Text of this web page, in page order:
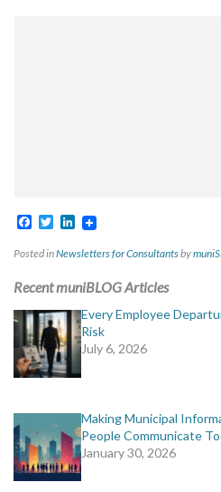
Facebook
TwitterLinkedIn
Posted inNewsletters for Consultantsby
Recent muniBLOG Articles
Every Employee
Risk
July 6, 2026
Making Municipal
People Communicate
January 30, 2026